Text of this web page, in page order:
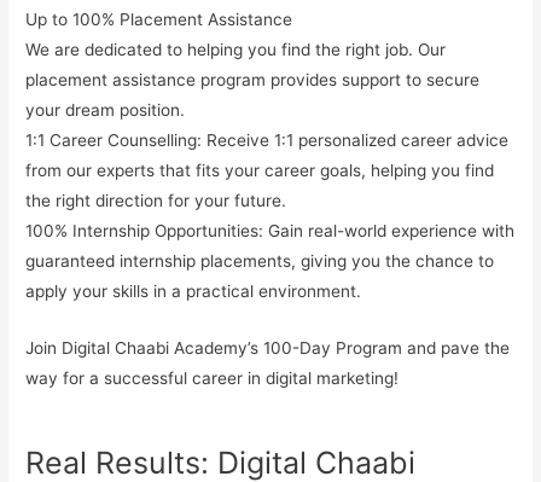
Up to 100% Placement Assistance
We are dedicated to helping you find the right job. Our
placement assistance program provides support to secure
your dream position.
1:1 Career Counselling: Receive 1:1 personalized career advice
from our experts that fits your career goals, helping you find
the right direction for your future.
100% Internship Opportunities: Gain real-world experience with
guaranteed internship placements, giving you the chance to
apply your skills in a practical environment.
Join Digital Chaabi Academy’s100-Day Program and pave the
way for a successful career in digital marketing!
Real Results: Digital Chaabi